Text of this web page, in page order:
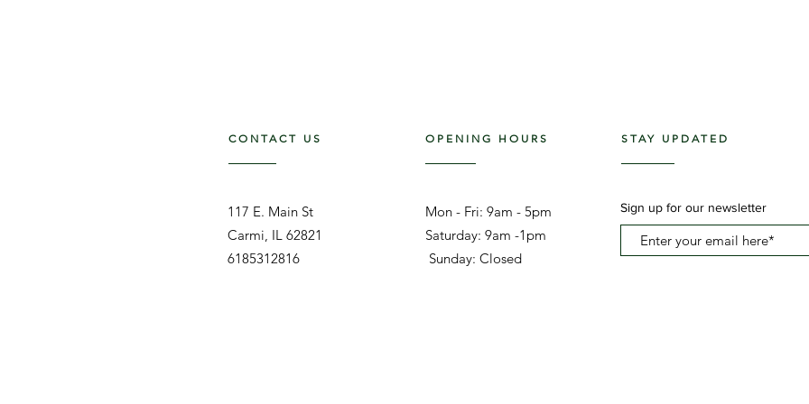
CONTACT US
117 E. Main St
Carmi, IL 62821
6185312816
OPENING HOURS
Mon - Fri: 9am - 5pm ​​
Saturday: 9am -1pm
Sunday: Closed
STAY UPDATED
Sign up for our newsletter